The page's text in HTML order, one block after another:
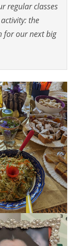
regular classes
the
for our next big